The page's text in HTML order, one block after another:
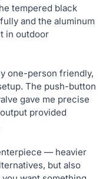
tempered black
and the aluminum
in outdoor
one-person friendly,
The push-button
gave me precise
provided
— heavier
but also